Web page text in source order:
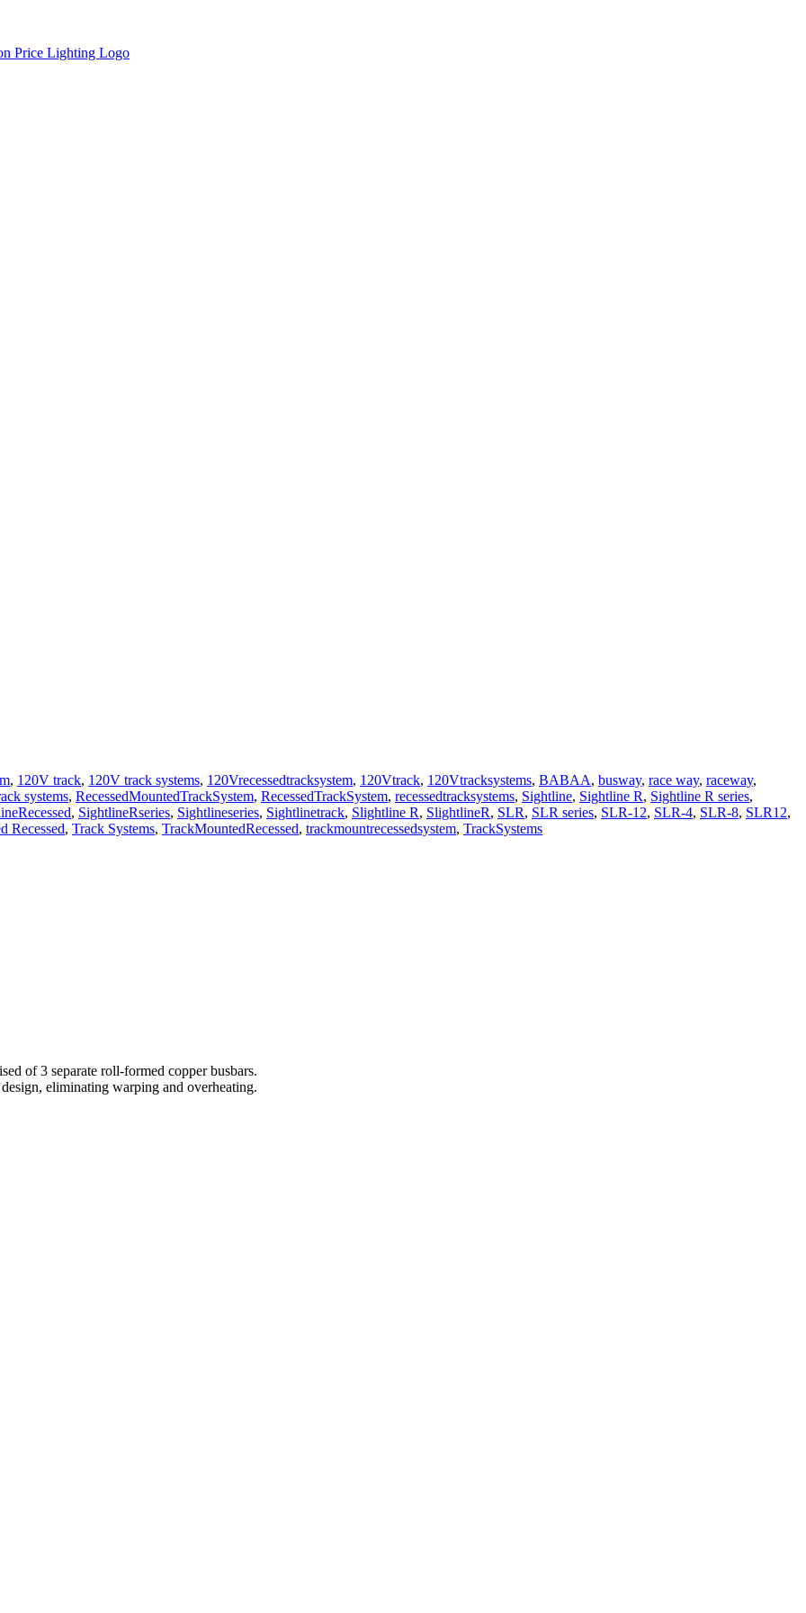
, 120V track, 120V track systems, 120Vrecessedtracksystem, 120Vtrack, 120Vtracksystems, BABAA, busway, race way, raceway,
systems, RecessedMountedTrackSystem, RecessedTrackSystem, recessedtracksystems, Sightline, Sightline R, Sightline R series,
, SightlineRseries, Sightlineseries, Sightlinetrack, Slightline R, SlightlineR, SLR, SLR series, SLR-12, SLR-4, SLR-8, SLR12,
Recessed, Track Systems, TrackMountedRecessed, trackmountrecessedsystem, TrackSystems
of 3 separate roll-formed copper busbars.
eliminating warping and overheating.